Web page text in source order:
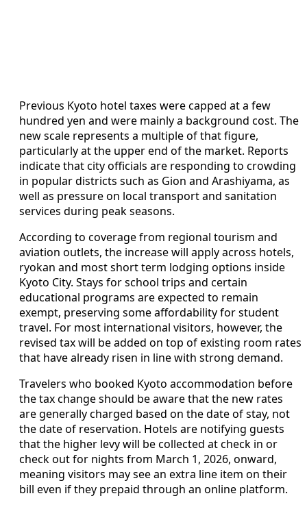
Previous Kyoto hotel taxes were capped at a few
hundred yen and were mainly a background cost. The
new scale represents a multiple of that figure,
particularly at the upper end of the market. Reports
indicate that city officials are responding to crowding
in popular districts such as Gion and Arashiyama, as
well as pressure on local transport and sanitation
services during peak seasons.
According to coverage from regional tourism and
aviation outlets, the increase will apply across hotels,
ryokan and most short term lodging options inside
Kyoto City. Stays for school trips and certain
educational programs are expected to remain
exempt, preserving some affordability for student
travel. For most international visitors, however, the
revised tax will be added on top of existing room rates
that have already risen in line with strong demand.
Travelers who booked Kyoto accommodation before
the tax change should be aware that the new rates
are generally charged based on the date of stay, not
the date of reservation. Hotels are notifying guests
that the higher levy will be collected at check in or
check out for nights from March 1, 2026, onward,
meaning visitors may see an extra line item on their
bill even if they prepaid through an online platform.